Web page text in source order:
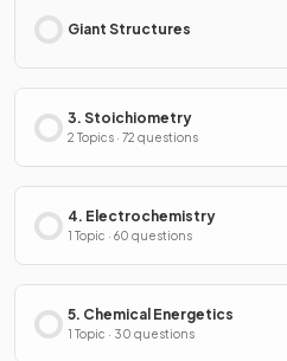
Giant Structures
3. Stoichiometry
2 Topics · 72 questions
4. Electrochemistry
1 Topic · 60 questions
5. Chemical Energetics
1 Topic · 30 questions